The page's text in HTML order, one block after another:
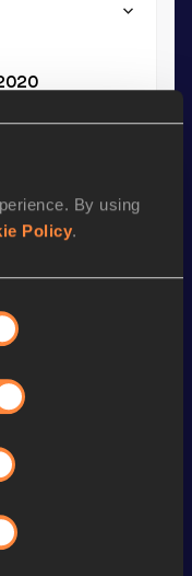
By using
Policy.
to date with latest
and even more!